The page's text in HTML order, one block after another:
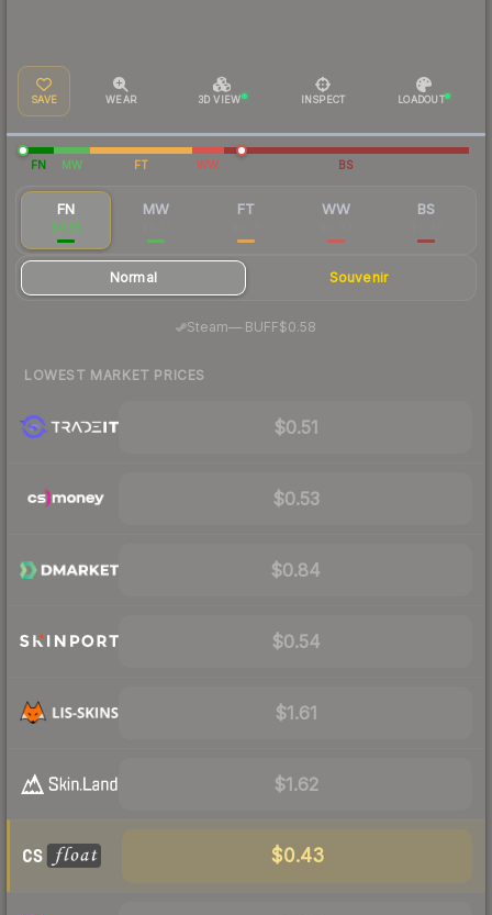
SAVE WEAR 3D VIEW INSPECT LOADOUT
FN MW FT WW BS
FN
$0.55
MW FT WW BS
Normal Souvenir
Steam— BUFF$0.58
LOWEST MARKET PRICES
$0.51
$0.53
$0.84
$0.54
$1.61
$1.62
$0.43